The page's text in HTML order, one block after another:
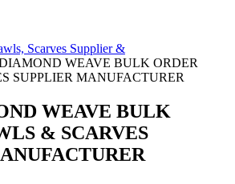
Scarves Supplier &
WEAVE BULK ORDER
SUPPLIER MANUFACTURER
WEAVE BULK
& SCARVES